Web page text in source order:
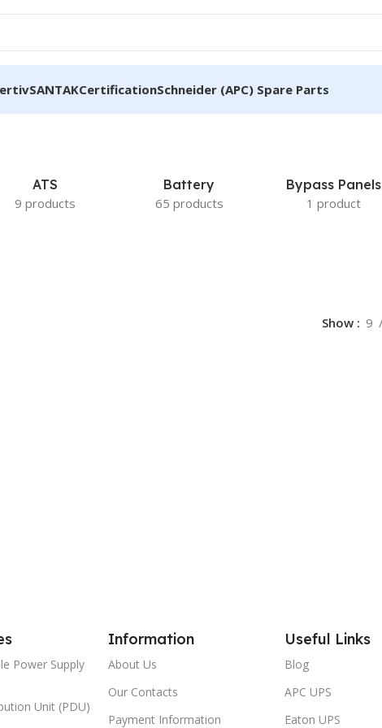
SANTAKCertificationSchneider (APC) Spare Parts
ATS
9 products
Battery
65 products
Bypass Panels
1 product
Show 9
Power Supply
Unit (PDU)
Information
About Us
Our Contacts
Payment Information
Useful Links
Blog
APC UPS
Eaton UPS